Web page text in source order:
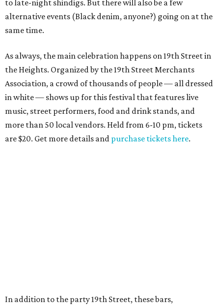
to late-night shindigs. But there will also be a few
alternative events (Black denim, anyone?) going on at the
same time.
As always, the main celebration happens on 19th Street in
the Heights. Organized by the 19th Street Merchants
Association, a crowd of thousands of people — all dressed
in white — shows up for this festival that features live
music, street performers, food and drink stands, and
more than 50 local vendors. Held from 6-10 pm, tickets
are $20. Get more details and purchase tickets here.
In addition to the party 19th Street, these bars,